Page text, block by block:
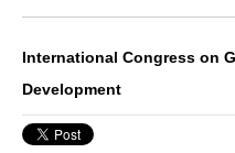
International Congress on
Development